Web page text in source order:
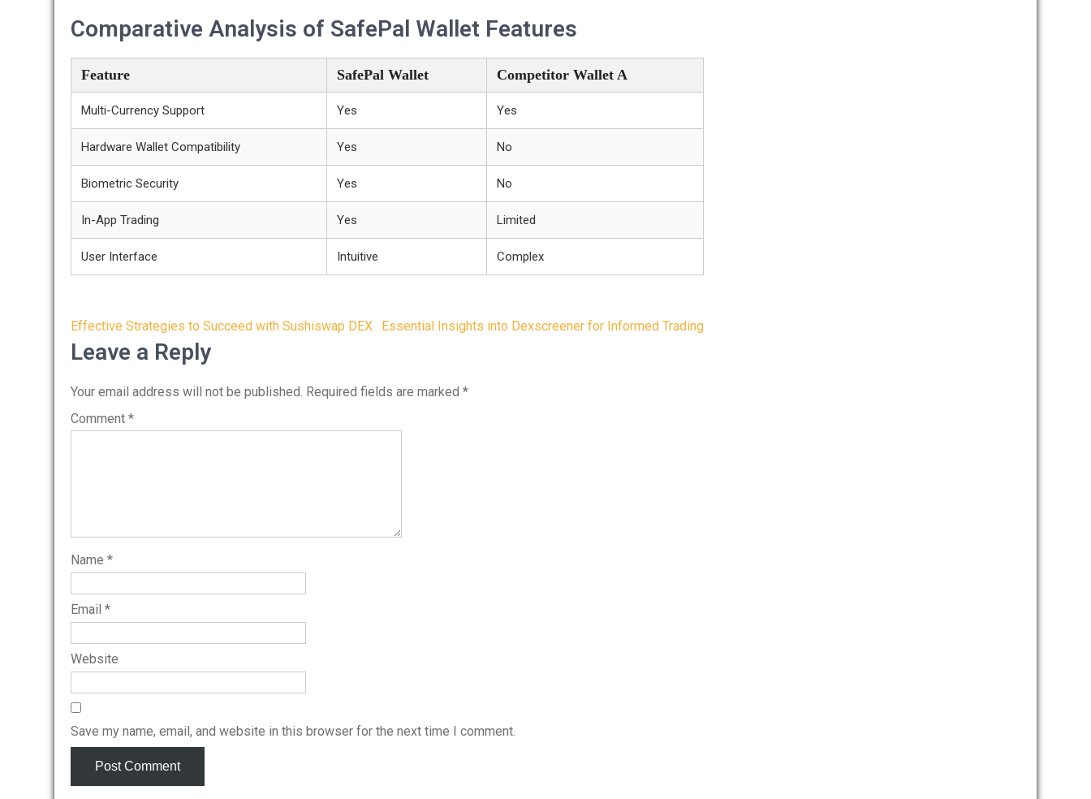
Comparative Analysis of SafePal Wallet Features
Feature SafePal Wallet Competitor Wallet A
Multi-Currency Support Yes Yes
Hardware Wallet Compatibility Yes No
Biometric Security Yes No
In-App Trading Yes Limited
User Interface Intuitive Complex
Post
navigation
Effective Strategies to Succeed with Sushiswap DEX Essential Insights into Dexscreener for Informed Trading
Leave a Reply
Your email address will not be published. Required fields are marked *
Comment *
Name *
Email *
Website
Save my name, email, and website in this browser for the next time I comment.